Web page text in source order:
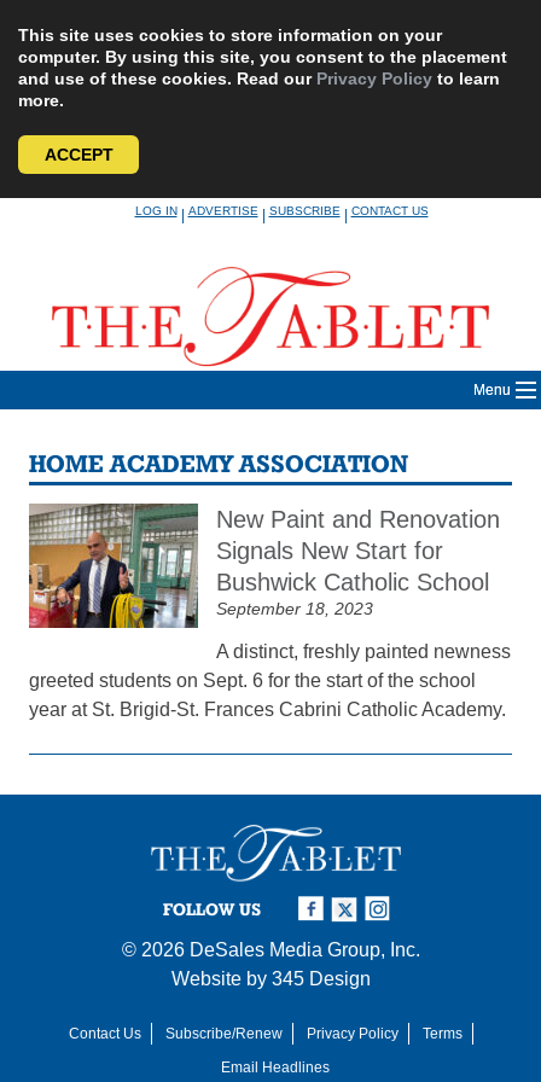
This site uses cookies to store information on your
computer. By using this site, you consent to the placement
and use of these cookies. Read our Privacy Policy to learn
more.
ACCEPT
LOG IN|ADVERTISE|SUBSCRIBE|CONTACT US
Menu
HOME ACADEMY ASSOCIATION
New Paint and Renovation
Signals New Start for
Bushwick Catholic School
September 18, 2023
A distinct, freshly painted newness
greeted students on Sept. 6 for the start of the school
year at St. Brigid-St. Frances Cabrini Catholic Academy.
FOLLOW US
© 2026 DeSales Media Group, Inc.
Website by 345 Design
Contact Us Subscribe/Renew Privacy Policy
Terms
Email Headlines